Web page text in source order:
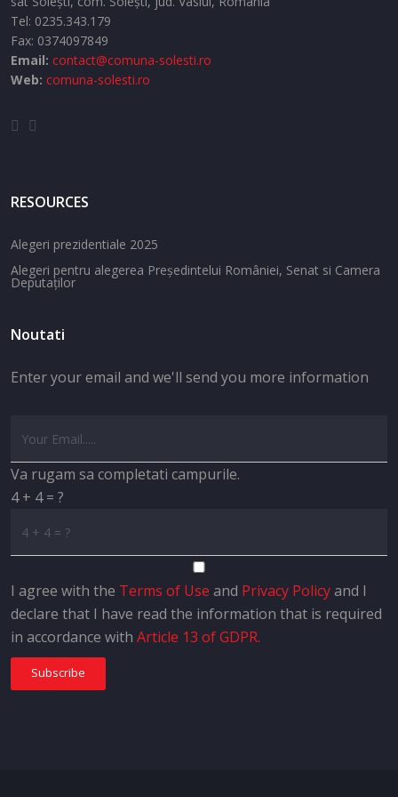
Tel: 0235.343.179
Fax: 0374097849
Email: contact@comuna-solesti.ro
Web: comuna-solesti.ro
RESOURCES
Alegeri prezidentiale 2025
Alegeri pentru alegerea Președintelui României, Senat si Camera
Deputaților
Noutati
Enter your email and we'll send you more information
Va rugam sa completati campurile.
4 + 4 = ?
I agree with the Terms of Use and Privacy Policyand I
declare that I have read the information that is required
in accordance with Article 13 of GDPR.
Subscribe